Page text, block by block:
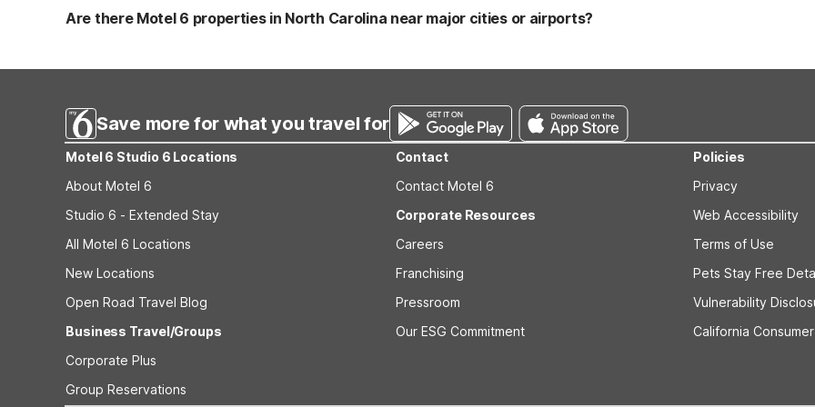
also has truck parking, coin laundry, and free coffee in the lobby for a convenient stop along your route. Many Motel 6
Are there Motel 6 properties in North Carolina near major cities or airports?
Save more for what you travel for
Motel 6 Studio 6 Locations
About Motel 6
Studio 6 - Extended Stay
All Motel 6 Locations
New Locations
Open Road Travel Blog
Business Travel/Groups
Corporate Plus
Group Reservations
Contact
Contact Motel 6
Corporate Resources
Careers
Franchising
Pressroom
Our ESG Commitment
Policies
Privacy
Web Accessibility
Terms of Use
Pets Stay Free
Vulnerability
California